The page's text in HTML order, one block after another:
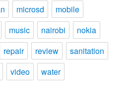
microsd
mobile
music nairobi
nokia
repair review
sanitation
video water